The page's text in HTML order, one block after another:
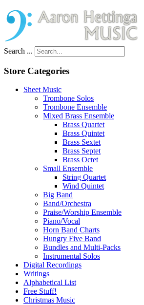
Search ...
Store Categories
Sheet Music
Trombone Solos
Trombone Ensemble
Mixed Brass Ensemble
Brass Quartet
Brass Quintet
Brass Sextet
Brass Septet
Brass Octet
Small Ensemble
String Quartet
Wind Quintet
Big Band
Band/Orchestra
Praise/Worship Ensemble
Piano/Vocal
Horn Band Charts
Hungry Five Band
Bundles and Multi-Packs
Instrumental Solos
Digital Recordings
Writings
Alphabetical List
Free Stuff!
Christmas Music